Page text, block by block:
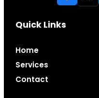
Quick Links
Home
Services
Contact